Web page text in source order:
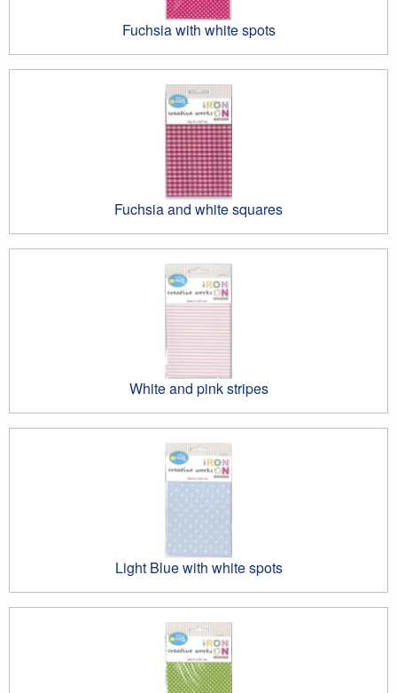
Fuchsia with white spots
Fuchsia and white squares
White and pink stripes
Light Blue with white spots